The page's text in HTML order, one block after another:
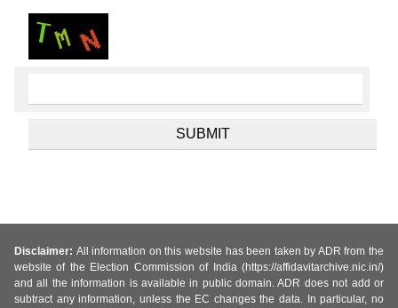
Disclaimer: All information on this website has been taken by ADR from the
website of the Election Commission of India (https://affidavitarchive.nic.in/)
and all the information is available in public domain. ADR does not add or
subtract any information, unless the EC changes the data. In particular, no